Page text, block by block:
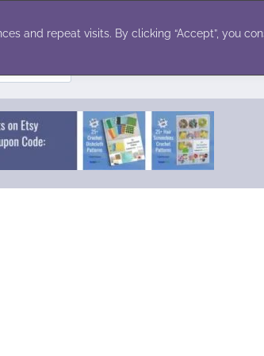
and repeat visits. By clicking “Accept”, you